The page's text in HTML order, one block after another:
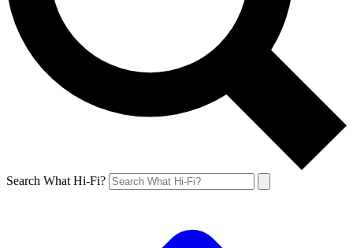
Search What Hi-Fi?